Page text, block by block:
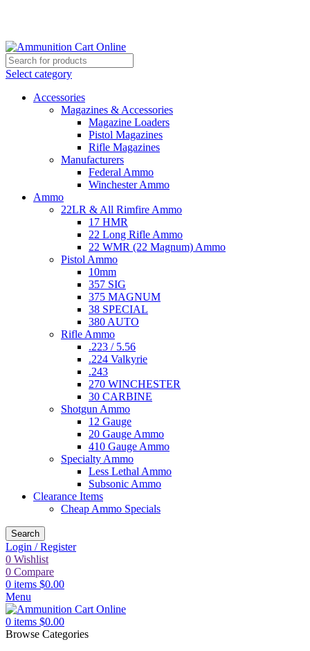
Select category
Accessories
Magazines & Accessories
Magazine Loaders
Pistol Magazines
Rifle Magazines
Manufacturers
Federal Ammo
Winchester Ammo
Ammo
22LR & All Rimfire Ammo
17 HMR
22 Long Rifle Ammo
22 WMR (22 Magnum) Ammo
Pistol Ammo
10mm
357 SIG
375 MAGNUM
38 SPECIAL
380 AUTO
Rifle Ammo
.223 / 5.56
.224 Valkyrie
.243
270 WINCHESTER
30 CARBINE
Shotgun Ammo
12 Gauge
20 Gauge Ammo
410 Gauge Ammo
Specialty Ammo
Less Lethal Ammo
Subsonic Ammo
Clearance Items
Cheap Ammo Specials
Search
Login / Register
0 Wishlist
0 Compare
0 items $0.00
Menu
0 items $0.00
Browse Categories